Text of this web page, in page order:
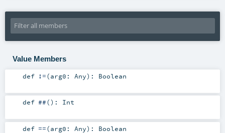
Value Members
def !=(arg0: Any) : Boolean
def ##() : Int
def ==(arg0: Any) : Boolean